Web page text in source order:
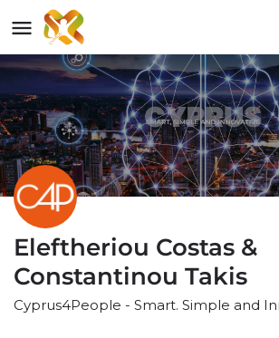
Eleftheriou Costas &
Constantinou Takis
Cyprus4People - Smart. Simple and